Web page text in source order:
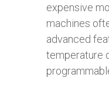
expensive
machines
advanced
temperature